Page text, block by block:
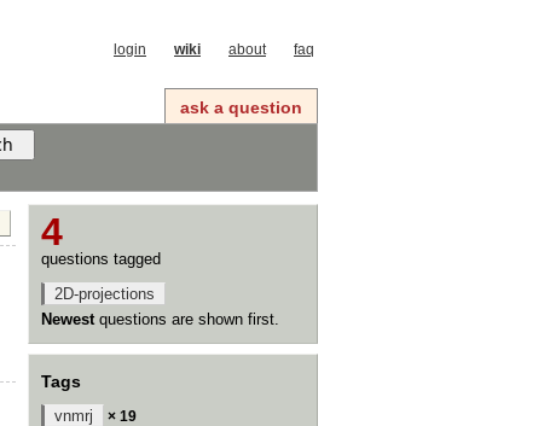
login wiki about faq
ask a question
4
questions tagged
2D-projections
Newest questions are shown first.
Tags
vnmrj × 19